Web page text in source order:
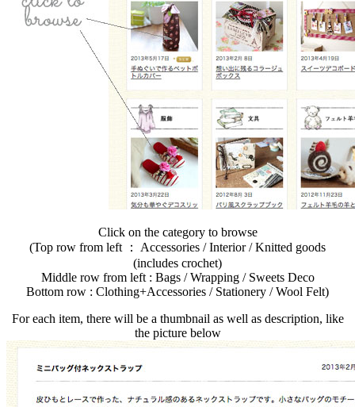
Click on the category to browse
(Top row from left ： Accessories / Interior / Knitted goods
(includes crochet)
Middle row from left : Bags / Wrapping / Sweets Deco
Bottom row : Clothing+Accessories / Stationery / Wool Felt)
For each item, there will be a thumbnail as well as description, like
the picture below